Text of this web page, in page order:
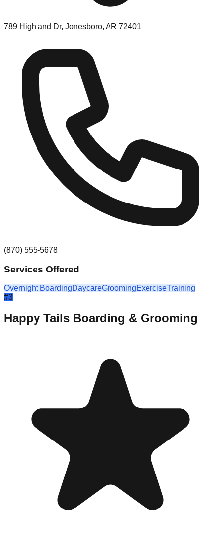
789 Highland Dr, Jonesboro, AR 72401
(870) 555-5678
Services Offered
Overnight BoardingDaycareGroomingExerciseTraining
#3
Happy Tails Boarding & Grooming